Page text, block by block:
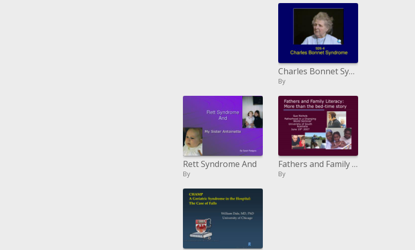
Charles Bonnet Syndrome
By
Rett Syndrome And
By
Fathers and Family Literacy: More than the sleep time story
By